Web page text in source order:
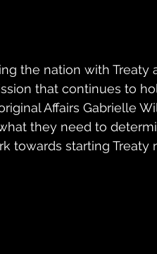
the nation with
that continues to
Affairs Gabrielle
they need to
towards starting Treaty